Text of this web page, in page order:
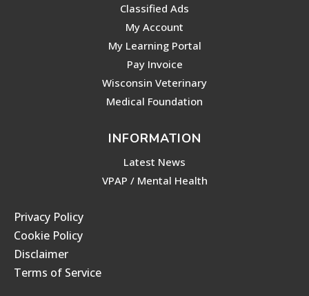
Classified Ads
My Account
My Learning Portal
Pay Invoice
Wisconsin Veterinary
Medical Foundation
INFORMATION
Latest News
VPAP / Mental Health
Privacy Policy
Cookie Policy
Disclaimer
Terms of Service